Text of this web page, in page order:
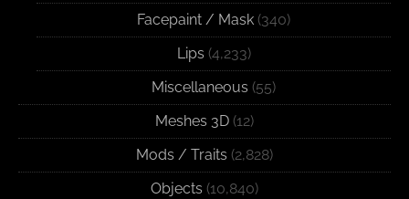
Facepaint / Mask (340)
Lips (4,233)
Miscellaneous (55)
Meshes 3D (12)
Mods / Traits (2,828)
Objects (10,840)